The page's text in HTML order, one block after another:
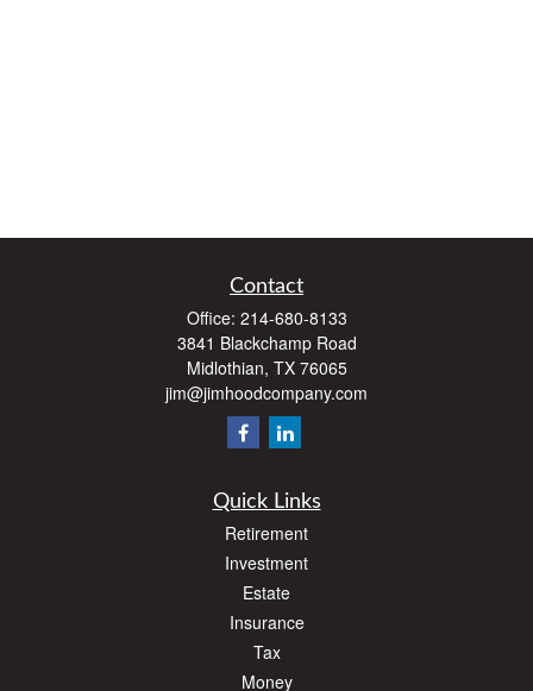
Contact
Office: 214-680-8133
3841 Blackchamp Road
Midlothian, TX 76065
jim@jimhoodcompany.com
Quick Links
Retirement
Investment
Estate
Insurance
Tax
Money